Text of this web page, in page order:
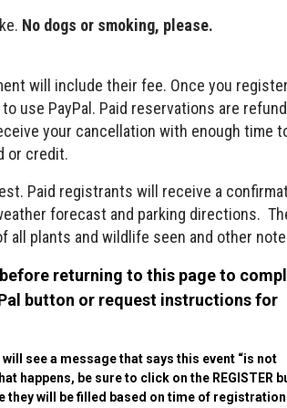
No dogs or smoking, please.
will include their fee. Once you
use PayPal. Paid reservations are
your cancellation with enough time
or credit.
Paid registrants will receive a
forecast and parking directions.
all plants and wildlife seen and other
before returning to this page to
button or request instructions for
see a message that says this event “is not
happens, be sure to click on the REGISTER
they will be filled based on time of